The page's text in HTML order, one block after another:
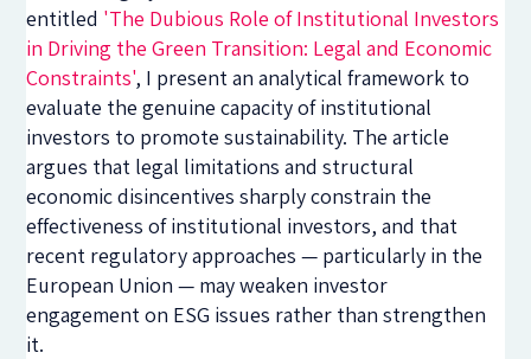
entitled 'The Dubious Role of Institutional Investors
in Driving the Green Transition: Legal and Economic
Constraints', I present an analytical framework to
evaluate the genuine capacity of institutional
investors to promote sustainability. The article
argues that legal limitations and structural
economic disincentives sharply constrain the
effectiveness of institutional investors, and that
recent regulatory approaches — particularly in the
European Union — may weaken investor
engagement on ESG issues rather than strengthen
it.